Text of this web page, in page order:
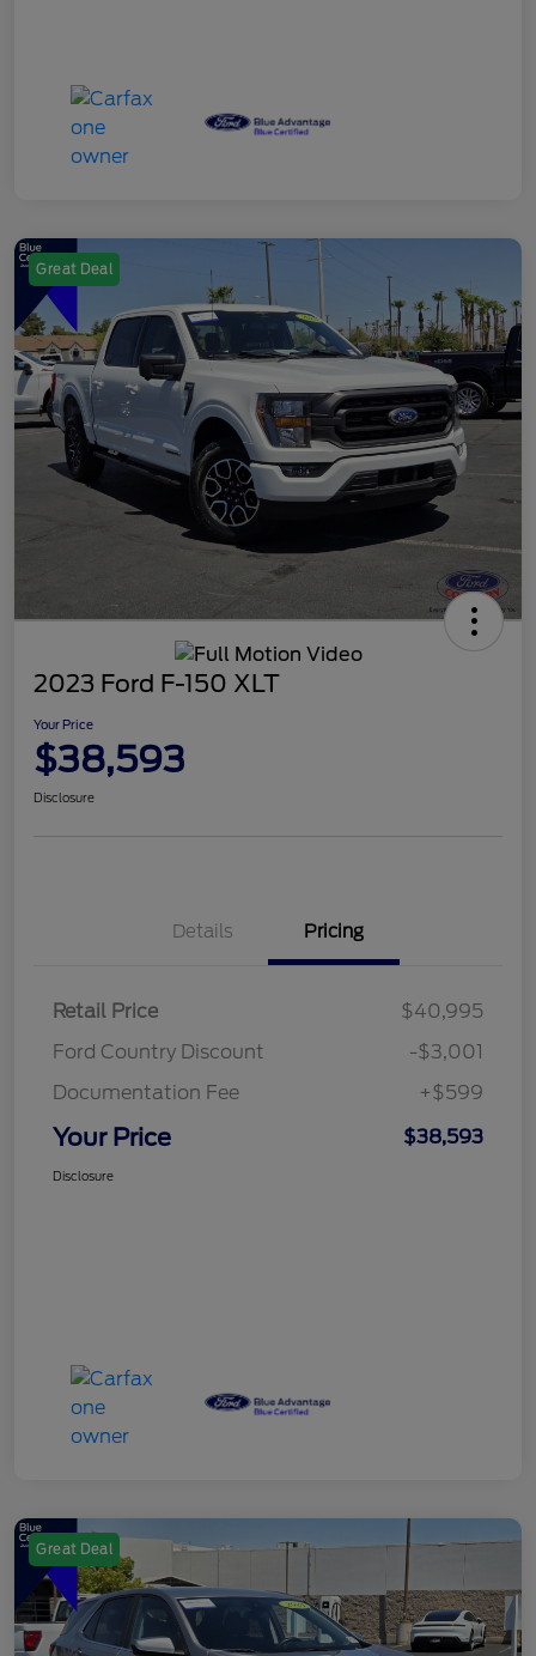
Great Deal
2023 Ford F-150 XLT
Your Price
$38,593
Disclosure
Details Pricing
Retail Price
$40,995
Ford Country Discount
-$3,001
Documentation Fee
+$599
Your Price $38,593
Disclosure
Great Deal